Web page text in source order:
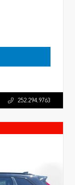
252.294.9763